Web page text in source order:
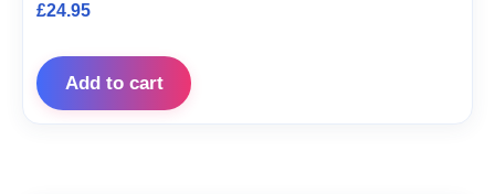
£24.95
Add to cart